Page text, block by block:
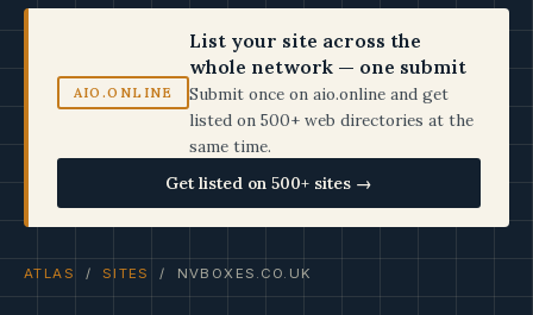
AIO.ONLINE
List your site across the
whole network — one submit
Submit once on aio.online and get
listed on 500+ web directories at the
same time.
Get listed on 500+ sites →
ATLAS / SITES / NVBOXES.CO.UK